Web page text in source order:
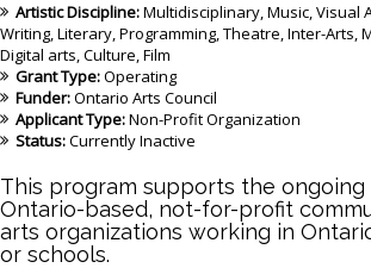
ARTS EVENTS CALENDAR
THE POCKET GALLERY
MEMBER LOGIN
Artistic Discipline:Multidisciplinary Music Visual
Writing Literary Programming Theatre Inter-Arts
Digital arts Culture Film
Grant Type:Operating
Funder:Ontario Arts Council
Applicant Type:Non-Profit Organization
Status:Currently Inactive
This program supports the
Ontario-based, not-for-profit
arts organizations working in
or schools.